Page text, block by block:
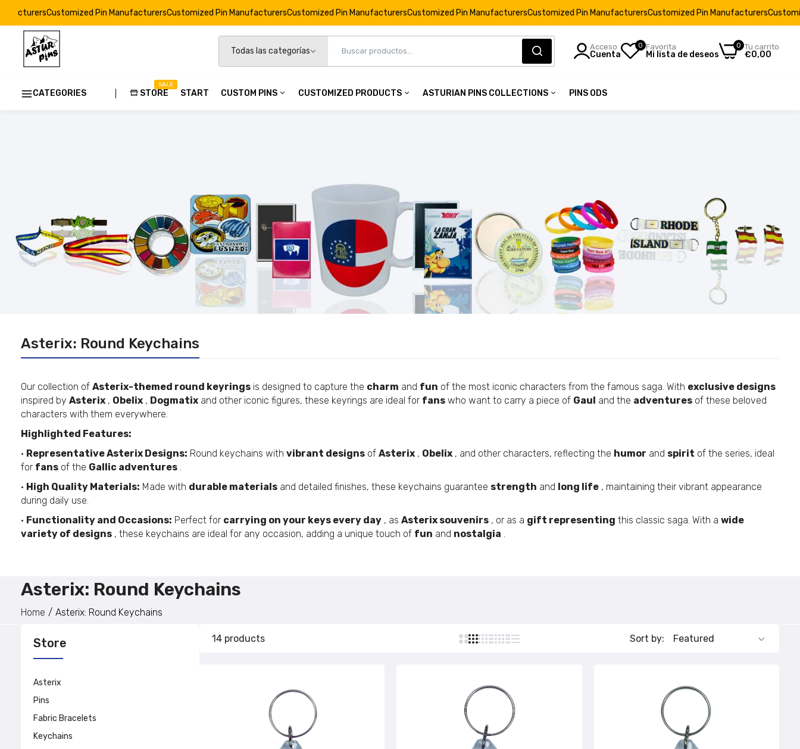
Pin ManufacturersCustomized Pin ManufacturersCustomized Pin ManufacturersCustomized Pin ManufacturersCustomized Pin ManufacturersCustomized Pin ManufacturersCustomized Pin
Round Keychain © Astérix - 65th Anniversary - Idefix - C#32
€5,95
Round Keychain © Asterix - 65th Anniversary - Obelix - C#12
€5,95
€5,95
Round Keychain © Astérix - Born 1959 - Yellow Letters - C#92
Round Keychain © Astérix - Born 1959 - Black - C#122
€5,95
Acceso
Cuenta
0 Favorita
Mi lista de deseos
0 Tu carrito
€0,00
CATEGORIES STORE
SALE
START CUSTOM PINS
Resin Drop Pins
Custom 3D Pins
Pins Ods
CUSTOMIZED PRODUCTS
Custom Badges
Custom Coins
Personalized Cufflinks
Personalized Commemorations
Personalized Magnets
Custom Flags
Personalized Pens
Personalized Pendants
Personalized Mugs
Custom External Batteries
Custom Patches
Customized USB
Custom Stamps
ASTURIAN PINS COLLECTIONS
Magnets Collection
PINS ODS
Asterix: Round Keychains
Our collection of Asterix-themed round keyrings is designed to capture the charm and fun of the most iconic characters from the famous saga. With exclusive designs
inspired by Asterix , Obelix , Dogmatix and other iconic figures, these keyrings are ideal for fans who want to carry a piece of Gaul and the adventures of these beloved
characters with them everywhere.
Highlighted Features:
• Representative Asterix Designs: Round keychains with vibrant designs of Asterix , Obelix , and other characters, reflecting the humor and spirit of the series, ideal
for fans of the Gallic adventures .
• High Quality Materials: Made with durable materials and detailed finishes, these keychains guarantee strength and long life , maintaining their vibrant appearance
during daily use.
• Functionality and Occasions: Perfect for carrying on your keys every day , as Asterix souvenirs , or as a gift representing this classic saga. With a wide
variety of designs , these keychains are ideal for any occasion, adding a unique touch of fun and nostalgia .
Asterix: Round Keychains
Home Asterix: Round Keychains
Store
Asterix
Pins
Fabric Bracelets
Keychains
14 products Sort by: